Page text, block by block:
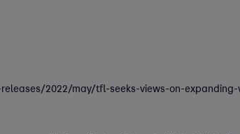
2022/may/tfl-seeks-views-on-expanding-